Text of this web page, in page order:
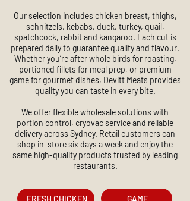
Our selection includes chicken breast, thighs,
schnitzels, kebabs, duck, turkey, quail,
spatchcock, rabbit and kangaroo. Each cut is
prepared daily to guarantee quality and flavour.
Whether you’re after whole birds for roasting,
portioned fillets for meal prep, or premium
game for gourmet dishes, Devitt Meats provides
quality you can taste in every bite.
We offer flexible wholesale solutions with
portion control, cryovac service and reliable
delivery across Sydney. Retail customers can
shop in-store six days a week and enjoy the
same high-quality products trusted by leading
restaurants.
FRESH CHICKEN GAME